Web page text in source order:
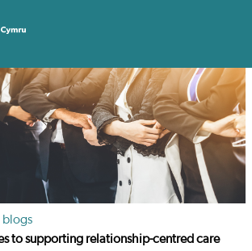
blogs
to supporting relationship-centred care